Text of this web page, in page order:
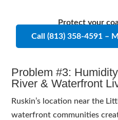
Protect your
Call (813) 358-4591 –
Problem #3:
River & Waterfront
Ruskin’s location near the
waterfront communities